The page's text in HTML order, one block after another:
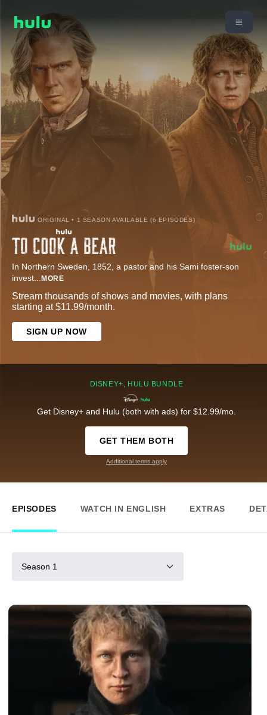
ORIGINAL • 1 SEASON AVAILABLE (6 EPISODES)
In Northern Sweden, 1852, a pastor and his Sami foster-son
invest... MORE
Stream thousands of shows and movies, with plans
starting at $11.99/month.
SIGN UP NOW
DISNEY+, HULU BUNDLE
Get Disney+ and Hulu (both with ads) for $12.99/mo.
GET THEM BOTH
Additional terms apply
EPISODES WATCH IN ENGLISH EXTRAS
Season 1